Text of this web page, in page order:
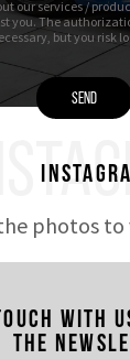
our services /
you. The
but you risk
photos
with
the